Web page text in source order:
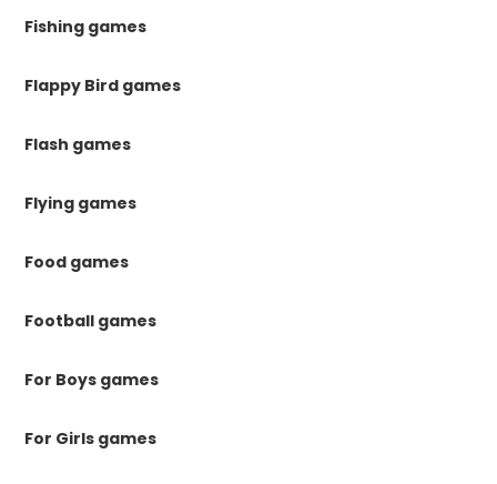
Fishing games
Flappy Bird games
Flash games
Flying games
Food games
Football games
For Boys games
For Girls games